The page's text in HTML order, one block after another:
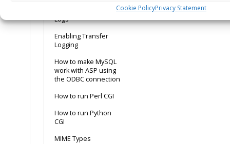
Cookie PolicyPrivacy Statement
Logs
Enabling Transfer
Logging
How to make MySQL
work with ASP using
the ODBC connection
How to run Perl CGI
How to run Python
CGI
MIME Types